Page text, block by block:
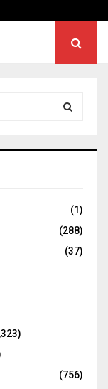
C
(1)
(288)
(37)
(756)